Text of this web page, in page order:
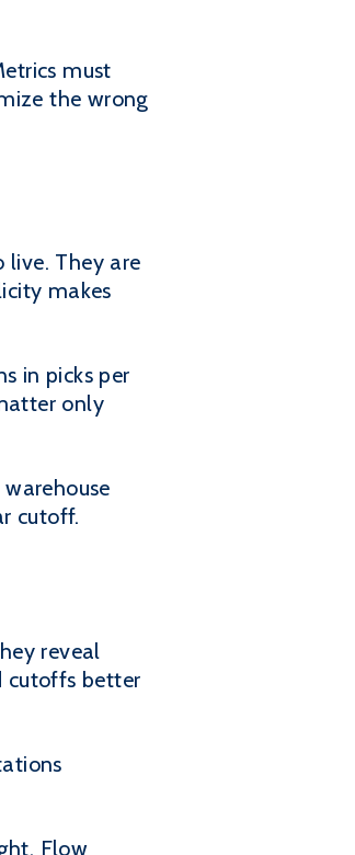
must
the wrong
live. They are
makes
in picks per
only
cutoff.
reveal
cutoffs better
Flow